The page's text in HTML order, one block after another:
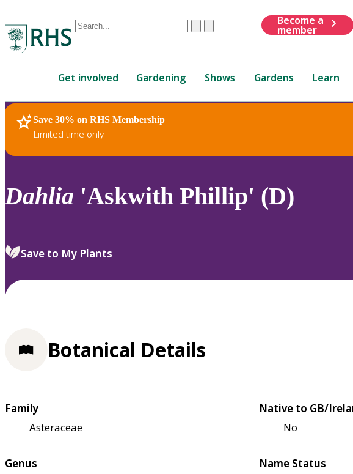
Conduct
are
up
and
down
to
review
select.
ClearSubmit
Become a
member
Get involved Gardening Shows Gardens Learn
Save 30% on RHS Membership
Limited time only
RHS Home Plants
Dahlia 'Askwith Phillip' (D)
Save to My Plants
Botanical Details
Family
Asteraceae
Native to GB/
No
Genus
Name Status